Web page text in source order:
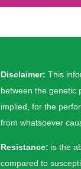
Disclaimer: This
between the genetic
implied, for the
from whatsoever
Resistance: is the
compared to